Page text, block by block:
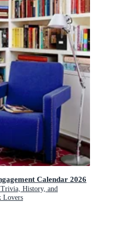
Calendar 2026
History, and
Lovers